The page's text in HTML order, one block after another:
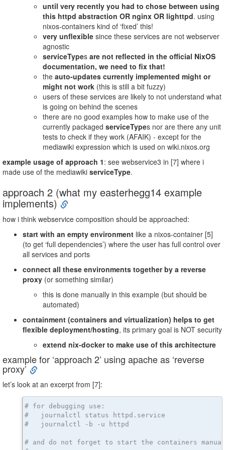
until very recently you had to chose between using
this httpd abstraction OR nginx OR lighttpd. using
nixos-containers kind of ‘fixed’ this!
very unflexible since these services are not webserver
agnostic
serviceTypes are not reflected in the official NixOS
documentation, we need to fix that!
the auto-updates currently implemented might or
might not work (this is still a bit fuzzy)
users of these services are likely to not understand what
is going on behind the scenes
there are no good examples how to make use of the
currently packaged serviceTypes nor are there any unit
tests to check if they work (AFAIK) - except for the
mediawiki expression which is used on wiki.nixos.org
example usage of approach 1: see webservice3 in [7] where i
made use of the mediawiki serviceType.
approach 2 (what my easterhegg14 example
implements)
how i think webservice composition should be approached:
start with an empty environment like a nixos-container [5]
(to get ‘full dependencies’) where the user has full control over
all services and ports
connect all these environments together by a reverse
proxy (or something similar)
this is done manually in this example (but should be
automated)
containment (containers and virtualization) helps to get
flexible deployment/hosting, its primary goal is NOT security
extend nix-docker to make use of this architecture
example for ‘approach 2’ using apache as ‘reverse
proxy’
let’s look at an excerpt from [7]:
# for debugging use:
#   journalctl status httpd.service
#   journalctl -b -u httpd
# and do not forget to start the containers